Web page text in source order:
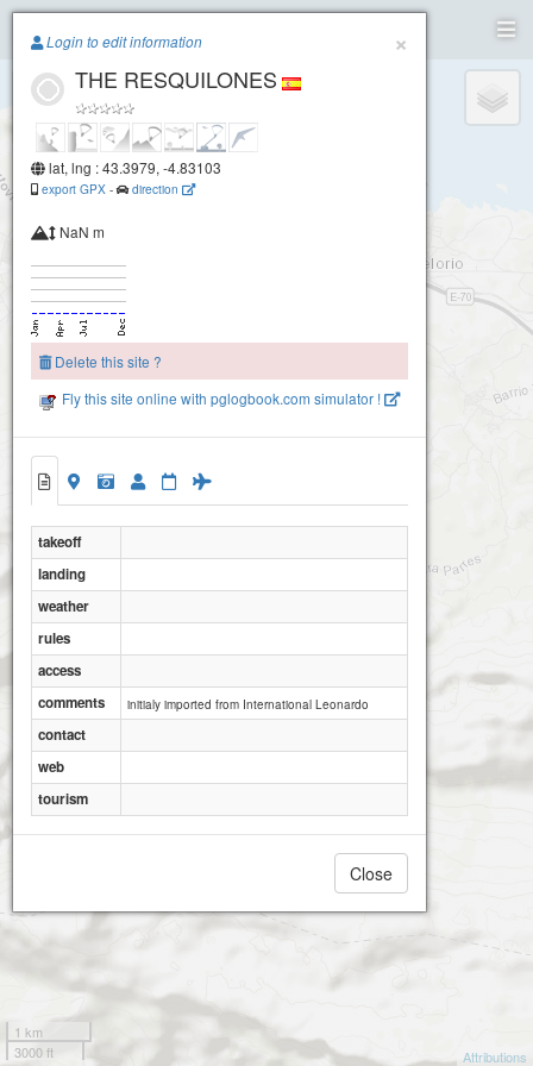
Paragliding.Earth
+
1 km
3000 ft
Attributions
×
Login to edit information
THE RESQUILONES
lat, lng : 43.3979, -4.83103
export GPX - direction
NaN m
Delete this site ?
Fly this site online with pglogbook.com simulator !
takeoff
landing
weather
rules
access
comments
initialy imported from International Leonardo
contact
web
tourism
Close